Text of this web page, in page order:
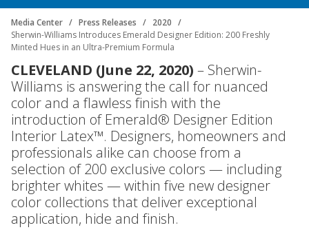
Coatings
Manufacturing
&
Distribution
Doing
Business
Focus
Environmental
Footprint
Product
Blueprint
Documents
&
Downloads
Center
Press
Releases
Our
Future
Media
Contacts
Careers
Why
Work
With
Us
Career
Areas
Investor
Relations
Investor
Relations
Financials
Contact
Us
FIND A STORE
SELECT REGION
SIGN IN
Media Center Press Releases
2020
Sherwin-Williams Introduces Emerald Designer Edition: 200 Freshly
Minted Hues in an Ultra-Premium Formula
CLEVELAND (June 22, 2020) – Sherwin-
Williams is answering the call for nuanced
color and a flawless finish with the
introduction of Emerald® Designer Edition
Interior Latex™. Designers, homeowners and
professionals alike can choose from a
selection of 200 exclusive colors — including
brighter whites — within five new designer
color collections that deliver exceptional
application, hide and finish.